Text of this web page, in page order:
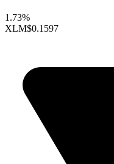
1.73%
XLM$0.1597